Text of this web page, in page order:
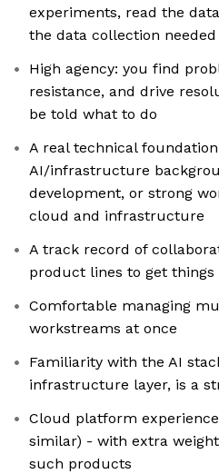
experiments, read the
the data collection
High agency: you find
resistance, and drive
be told what to do
A real technical
AI/infrastructure
development, or strong
cloud and infrastructure
A track record of
product lines to get things
Comfortable managing
workstreams at once
Familiarity with the AI
infrastructure layer, is a
Cloud platform experience
similar) - with extra
such products